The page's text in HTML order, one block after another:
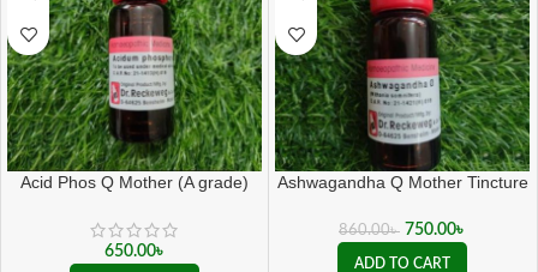
Acid Phos Q Mother (A grade)
650.00৳
Ashwagandha Q Mother Tincture
860.00৳ 750.00৳
ADD TO CART